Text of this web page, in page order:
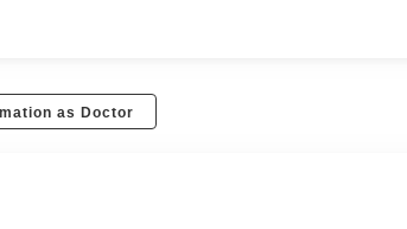
as Doctor